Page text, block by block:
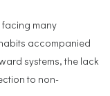
many
accompanied
systems, the lack
to non-